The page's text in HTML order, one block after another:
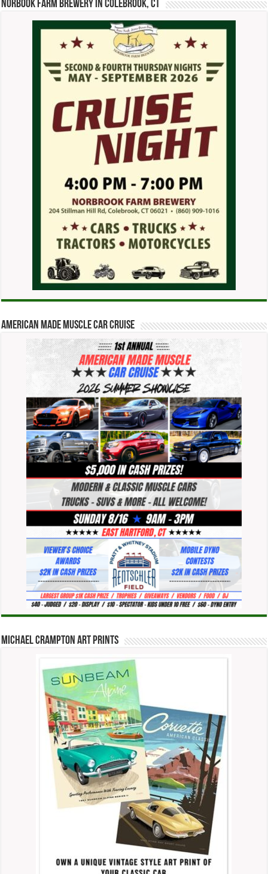
Norbook Farm Brewery in Colebrook, CT
American Made Muscle Car Cruise
Michael Crampton Art Prints